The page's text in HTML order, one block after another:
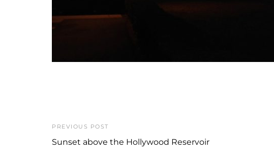
PREVIOUS POST
Sunset above the Hollywood Reservoir